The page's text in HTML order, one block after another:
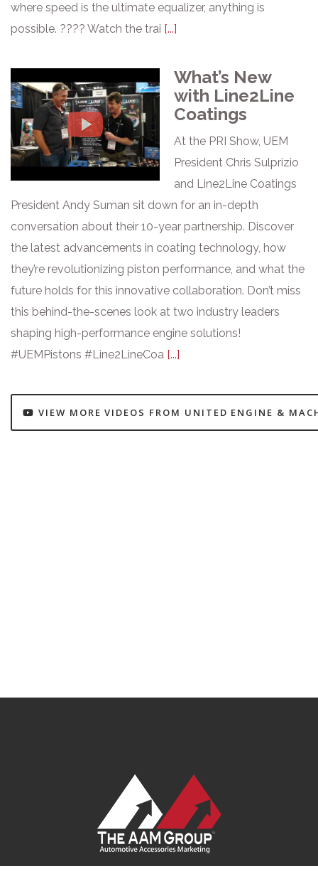
where speed is the ultimate equalizer, anything is
possible. ???? Watch the trai [...]
What’s New
with Line2Line
Coatings
At the PRI Show, UEM
President Chris Sulprizio
and Line2Line Coatings
President Andy Suman sit down for an in-depth
conversation about their 10-year partnership. Discover
the latest advancements in coating technology, how
they’re revolutionizing piston performance, and what the
future holds for this innovative collaboration. Don’t miss
this behind-the-scenes look at two industry leaders
shaping high-performance engine solutions!
#UEMPistons #Line2LineCoa [...]
VIEW MORE VIDEOS FROM UNITED ENGINE &